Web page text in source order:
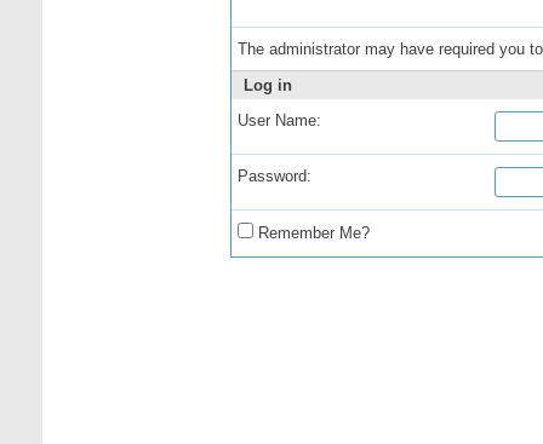
The administrator may have required you
Log in
User Name:
Password:
Remember Me?